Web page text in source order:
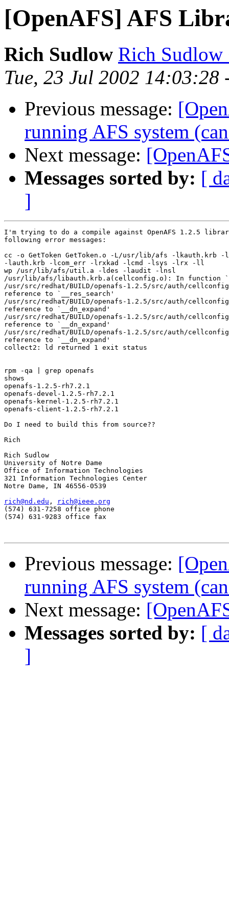
[OpenAFS] AFS
Rich Sudlow Rich Sudlow
Tue, 23 Jul 2002 14:03:28
Previous message:
running AFS system
Next message:
Messages sorted by: [
]
I'm trying to do a compile against OpenAFS 1.2.5
following error messages:
cc -o GetToken GetToken.o -L/usr/lib/afs -
-lauth.krb -lcom_err -lrxkad -lcmd -lsys -lrx -ll
wp /usr/lib/afs/util.a -ldes -laudit -lnsl
/usr/lib/afs/libauth.krb.a(cellconfig.o): In function
/usr/src/redhat/BUILD/openafs-1.2.5/src/auth/
reference to `__res_search'
/usr/src/redhat/BUILD/openafs-1.2.5/src/auth/
reference to `__dn_expand'
/usr/src/redhat/BUILD/openafs-1.2.5/src/auth/
reference to `__dn_expand'
/usr/src/redhat/BUILD/openafs-1.2.5/src/auth/
reference to `__dn_expand'
collect2: ld returned 1 exit status
rpm -qa | grep openafs
shows
openafs-1.2.5-rh7.2.1
openafs-devel-1.2.5-rh7.2.1
openafs-kernel-1.2.5-rh7.2.1
openafs-client-1.2.5-rh7.2.1
Do I need to build this from source??
Rich
Rich Sudlow
University of Notre Dame
Office of Information Technologies
321 Information Technologies Center
Notre Dame, IN 46556-0539
rich@nd.edu ,
rich@ieee.org
(574) 631-7258 office phone
(574) 631-9283 office fax
Previous message:
running AFS system
Next message:
Messages sorted by: [
]